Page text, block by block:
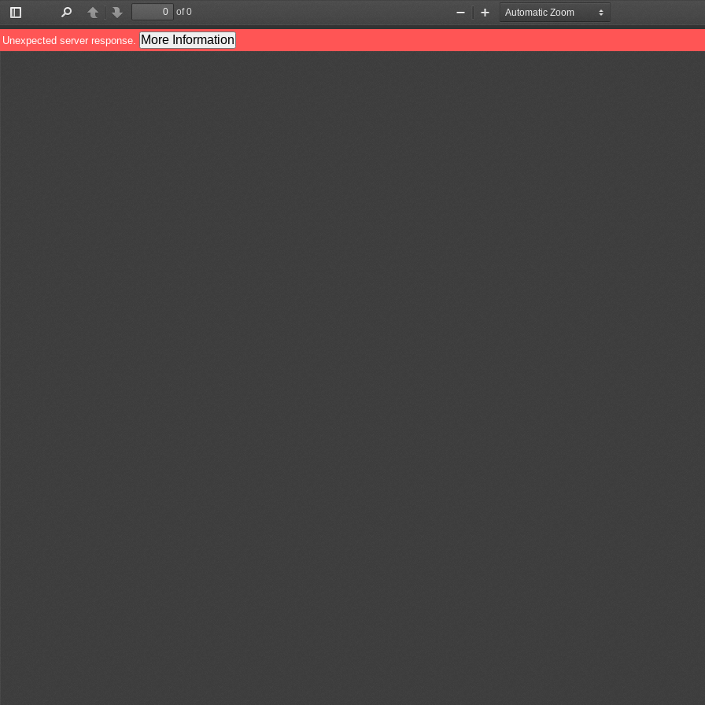
Toggle
Sidebar
PreviousNext
of 0
Zoom
Out
Zoom
In
Unexpected server response. More Information